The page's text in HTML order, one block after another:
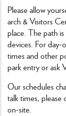
Please allow
arch & Visitors
place. The path
devices. For day-
times and other
park entry or ask
Our schedules
talk times, please
on-site.